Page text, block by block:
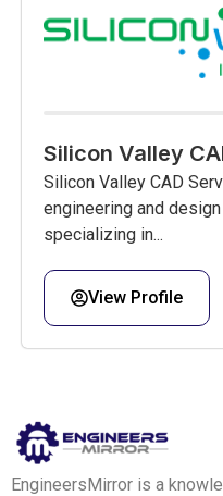
Silicon Valley
Silicon Valley CAD
engineering and
specializing in...
View Profile
EngineersMirror is a